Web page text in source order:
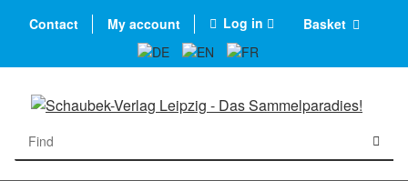
Contact My account Log in Basket